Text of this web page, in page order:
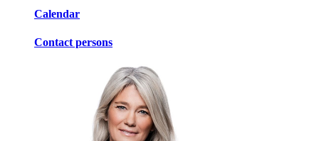
Calendar
Contact persons